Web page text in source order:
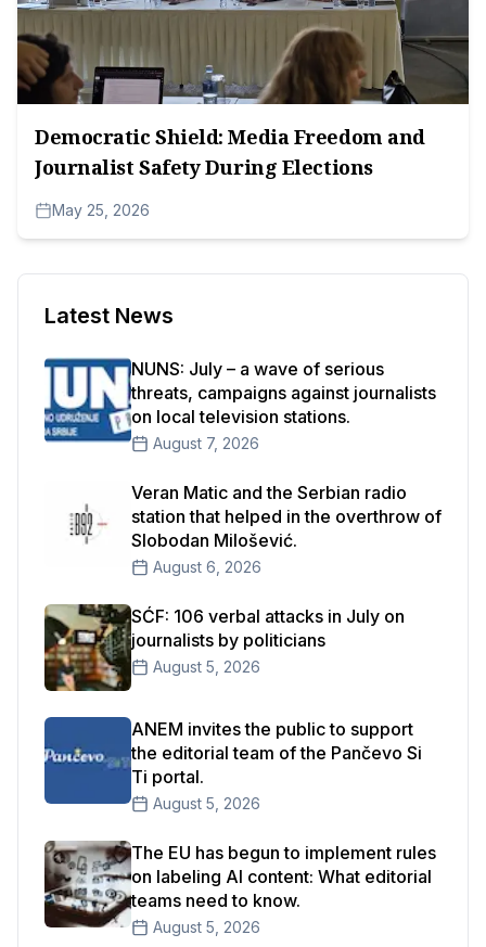
Democratic Shield: Media Freedom and
Journalist Safety During Elections
May 25, 2026
Latest News
NUNS: July – a wave of serious
threats, campaigns against journalists
on local television stations.
August 7, 2026
Veran Matic and the Serbian radio
station that helped in the overthrow of
Slobodan Milošević.
August 6, 2026
SĆF: 106 verbal attacks in July on
journalists by politicians
August 5, 2026
ANEM invites the public to support
the editorial team of the Pančevo Si
Ti portal.
August 5, 2026
The EU has begun to implement rules
on labeling AI content: What editorial
teams need to know.
August 5, 2026